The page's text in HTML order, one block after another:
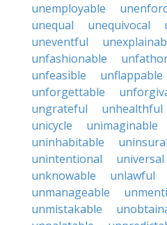
unemployable
unequal
unequivocal
uneventful
unfashionable
unfeasible
unflappable
unforgettable
ungrateful
unhealthful
unicycle
unimaginable
uninhabitable
unintentional
universal
unknowable
unlawful
unmanageable
unmistakable